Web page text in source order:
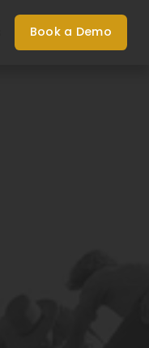
Book a Demo